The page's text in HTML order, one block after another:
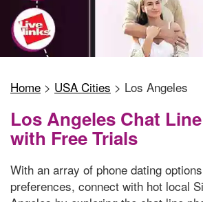
Home > USA Cities > Los Angeles
Los Angeles Chat
with Free Trials
With an array of phone dating
preferences, connect with hot local